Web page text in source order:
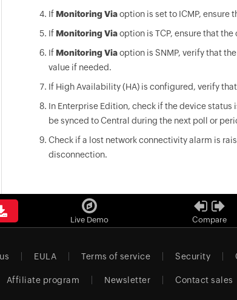
If Monitoring Viaoption is set to ICMP, ensure
If Monitoring Viaoption is TCP, ensure that
If Monitoring Viaoption is SNMP, verify that
value if needed.
If High Availability (HA) is configured, verify
In Enterprise Edition, check if the device
be synced to Central during the next poll or
Check if a lost network connectivity alarm is
disconnection.
Live Demo Compare
EULA Terms of service Security
Affiliate program Newsletter Contact sales